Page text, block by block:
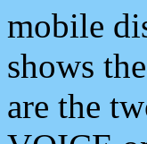
mobile
shows
are the